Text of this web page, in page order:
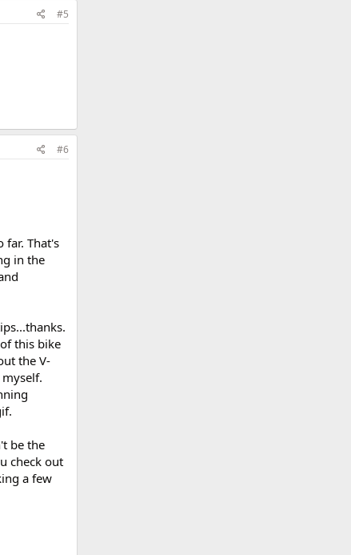
#5
#6
far. That's
in the
this bike
the V-
.
be the
check out
a few